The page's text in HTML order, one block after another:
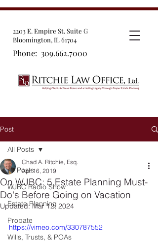
2203 E. Empire St. Suite G
Bloomington, IL 61704
Phone: 309.662.7000
Post
All Posts
WJBC Radio Show
Estate Planning
Probate
Wills, Trusts, & POAs
All Posts
On WJBC: 5 Estate Planning Must-
Do's Before Going on Vacation
Chad A. Ritchie, Esq.
Apr 16, 2019
Updated:Mar 12, 2024
https://vimeo.com/330787552